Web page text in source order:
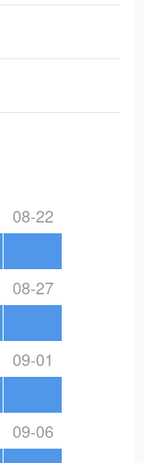
08-22
08-27
09-01
09-06